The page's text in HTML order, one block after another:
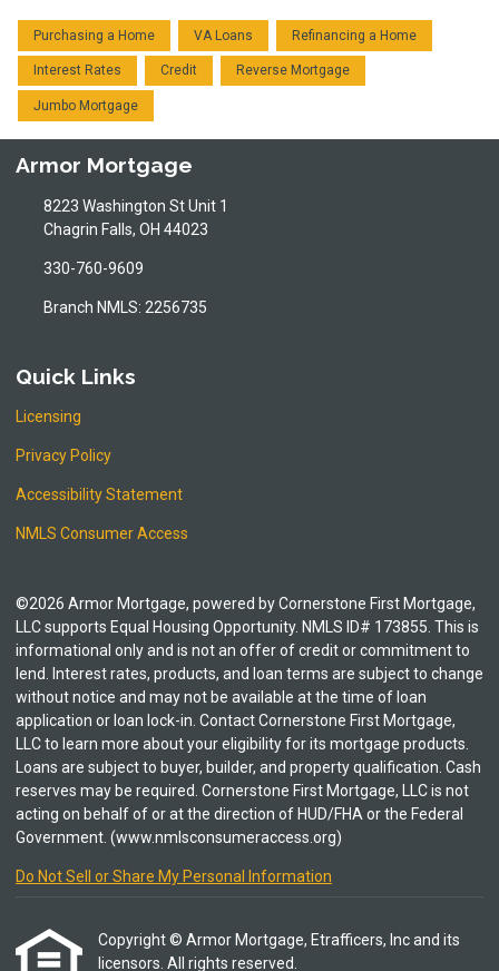
Purchasing a Home VA Loans Refinancing a Home
Interest Rates Credit Reverse Mortgage
Jumbo Mortgage
Armor Mortgage
8223 Washington St Unit 1
Chagrin Falls, OH 44023
330-760-9609
Branch NMLS: 2256735
Quick Links
Licensing
Privacy Policy
Accessibility Statement
NMLS Consumer Access
©2026 Armor Mortgage, powered by Cornerstone First Mortgage,
LLC supports Equal Housing Opportunity. NMLS ID# 173855. This is
informational only and is not an offer of credit or commitment to
lend. Interest rates, products, and loan terms are subject to change
without notice and may not be available at the time of loan
application or loan lock-in. Contact Cornerstone First Mortgage,
LLC to learn more about your eligibility for its mortgage products.
Loans are subject to buyer, builder, and property qualification. Cash
reserves may be required. Cornerstone First Mortgage, LLC is not
acting on behalf of or at the direction of HUD/FHA or the Federal
Government. (www.nmlsconsumeraccess.org)
Do Not Sell or Share My Personal Information
Copyright © Armor Mortgage, Etrafficers, Inc and its
licensors. All rights reserved.